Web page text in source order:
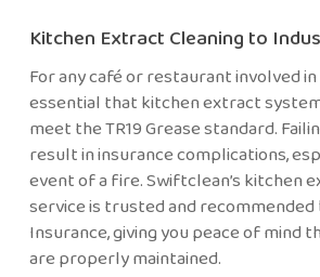
Kitchen Extract Cleaning to
For any café or restaurant involved in
essential that kitchen extract
meet the TR19 Grease standard.
result in insurance complications,
event of a fire. Swiftclean’s kitchen
service is trusted and recommended
Insurance, giving you peace of mind
are properly maintained.